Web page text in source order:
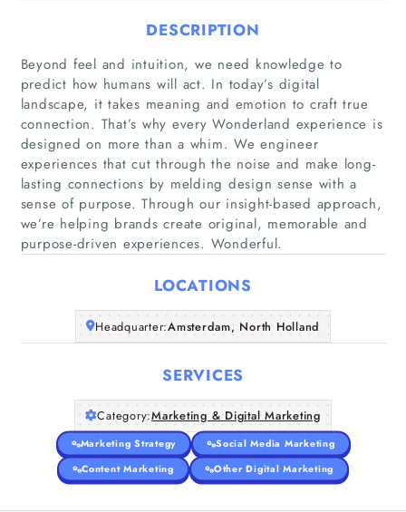
Home
Companies
Articles
About Us
DESCRIPTION
Beyond feel and intuition, we need knowledge to
predict how humans will act. In today’s digital
landscape, it takes meaning and emotion to craft true
connection. That’s why every Wonderland experience is
designed on more than a whim. We engineer
experiences that cut through the noise and make long-
lasting connections by melding design sense with a
sense of purpose. Through our insight-based approach,
we’re helping brands create original, memorable and
purpose-driven experiences. Wonderful.
LOCATIONS
Headquarter:Amsterdam, North Holland
SERVICES
Category:Marketing & Digital Marketing
Marketing Strategy
Social Media Marketing
Content Marketing
Other Digital Marketing